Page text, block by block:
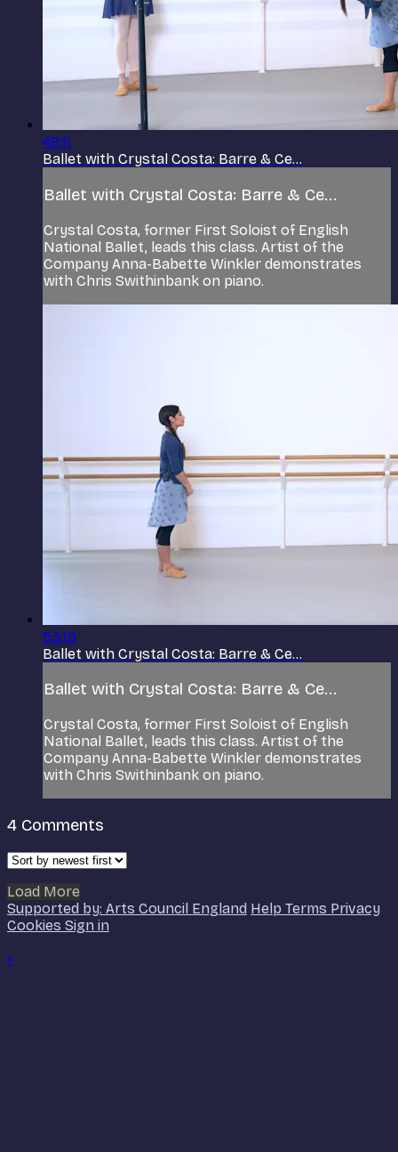
49:11
Ballet with Crystal Costa: Barre & Ce...
Ballet with Crystal Costa: Barre & Ce...
Crystal Costa, former First Soloist of English
National Ballet, leads this class. Artist of the
Company Anna-Babette Winkler demonstrates
with Chris Swithinbank on piano.
53:15
Ballet with Crystal Costa: Barre & Ce...
Ballet with Crystal Costa: Barre & Ce...
Crystal Costa, former First Soloist of English
National Ballet, leads this class. Artist of the
Company Anna-Babette Winkler demonstrates
with Chris Swithinbank on piano.
4 Comments
Load More
Supported by: Arts Council England Help Terms Privacy
Cookies Sign in
×